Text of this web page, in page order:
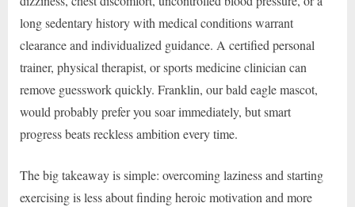
long sedentary history with medical conditions warrant
clearance and individualized guidance. A certified personal
trainer, physical therapist, or sports medicine clinician can
remove guesswork quickly. Franklin, our bald eagle mascot,
would probably prefer you soar immediately, but smart
progress beats reckless ambition every time.
The big takeaway is simple: overcoming laziness and starting
exercising is less about finding heroic motivation and more